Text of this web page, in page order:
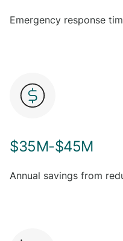
Emergency response
$35M-$45M
Annual savings from